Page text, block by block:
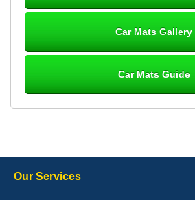
10-Jan-26
Car Mats Gallery
Car Mats Guide
Our Services